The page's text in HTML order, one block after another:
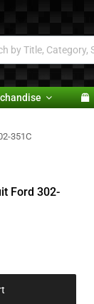
351C
Ford 302-